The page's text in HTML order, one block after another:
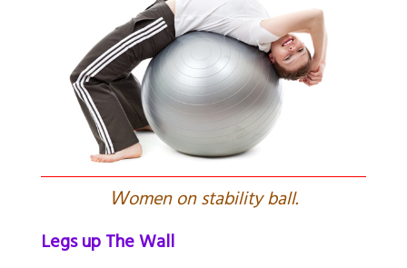
Women on stability ball.
Legs up The Wall